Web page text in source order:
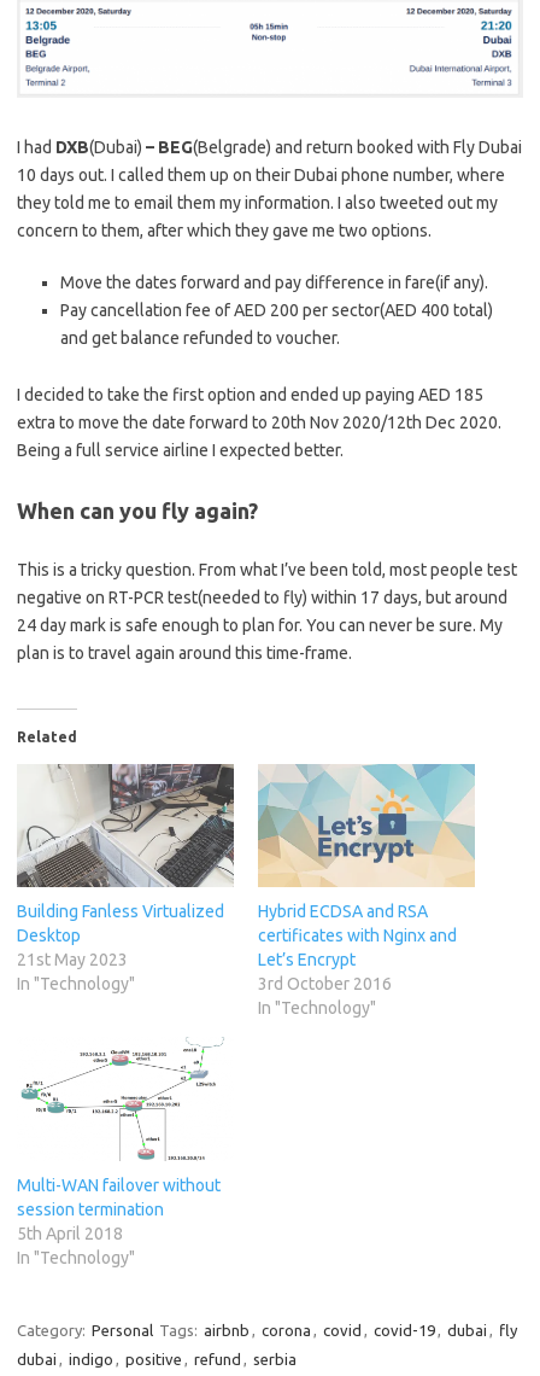
I had DXB(Dubai) – BEG(Belgrade) and return booked with Fly Dubai
10 days out. I called them up on their Dubai phone number, where
they told me to email them my information. I also tweeted out my
concern to them, after which they gave me two options.
Move the dates forward and pay difference in fare(if any).
Pay cancellation fee of AED 200 per sector(AED 400 total)
and get balance refunded to voucher.
I decided to take the first option and ended up paying AED 185
extra to move the date forward to 20th Nov 2020/12th Dec 2020.
Being a full service airline I expected better.
When can you fly again?
This is a tricky question. From what I’ve been told, most people test
negative on RT-PCR test(needed to fly) within 17 days, but around
24 day mark is safe enough to plan for. You can never be sure. My
plan is to travel again around this time-frame.
Related
Building Fanless Virtualized
Desktop
21st May 2023
In "Technology"
Hybrid ECDSA and RSA
certificates with Nginx and
Let’s Encrypt
3rd October 2016
In "Technology"
Multi-WAN failover without
session termination
5th April 2018
In "Technology"
Category: Personal Tags: airbnb , corona , covid , covid-19, dubai , fly
dubai , indigo , positive , refund , serbia